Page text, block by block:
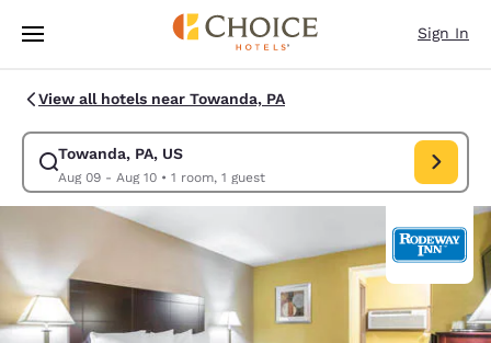
Skip To Main Content
Sign In
View all hotels near Towanda, PA
Towanda, PA, US
Aug 09 - Aug 10• 1 room, 1 guest
Modify search for Towanda, PA, US. Check in date Aug 09, Check out